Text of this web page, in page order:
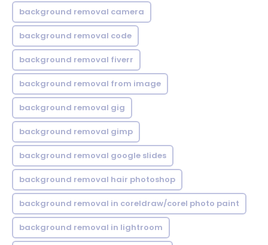
background removal camera
background removal code
background removal fiverr
background removal from image
background removal gig
background removal gimp
background removal google slides
background removal hair photoshop
background removal in coreldraw/corel photo paint
background removal in lightroom